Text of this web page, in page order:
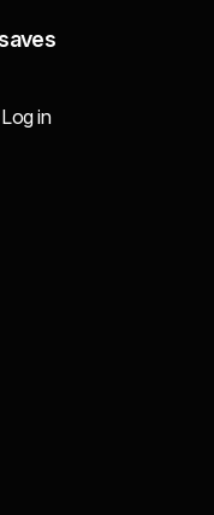
Log in